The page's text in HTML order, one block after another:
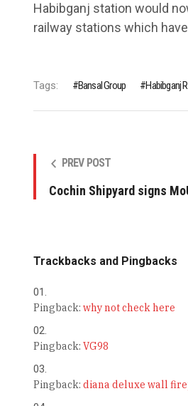
Habibganj station would
railway stations which
Tags: Bansal Group Habibganj
PREV POST
Cochin Shipyard signs
Trackbacks and Pingbacks
Pingback: why not check here
Pingback: VG98
Pingback: diana deluxe wall